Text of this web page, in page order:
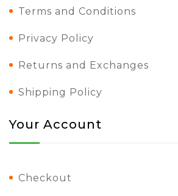
Terms and Conditions
Privacy Policy
Returns and Exchanges
Shipping Policy
Your Account
Checkout